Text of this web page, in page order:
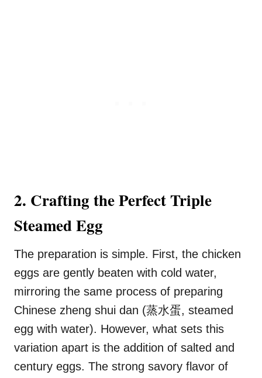
2. Crafting the Perfect Triple
Steamed Egg
The preparation is simple. First, the chicken
eggs are gently beaten with cold water,
mirroring the same process of preparing
Chinese zheng shui dan (蒸水蛋, steamed
egg with water). However, what sets this
variation apart is the addition of salted and
century eggs. The strong savory flavor of